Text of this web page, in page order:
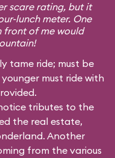
scare rating, but it
lunch meter. One
front of me would
tame ride; must be
must ride with
tributes to the
the real estate,
Another
from the various